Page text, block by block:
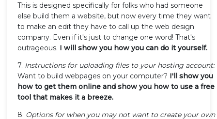
This is designed specifically for folks who had someone
else build them a website, but now every time they want
to make an edit they have to call up the web design
company. Even if it's just to change one word! That's
outrageous. I will show you how you can do it yourself.
7. Instructions for uploading files to your hosting account:
Want to build webpages on your computer? I'll show you
how to get them online and show you how to use a free
tool that makes it a breeze.
8. Options for when you may not want to create your own